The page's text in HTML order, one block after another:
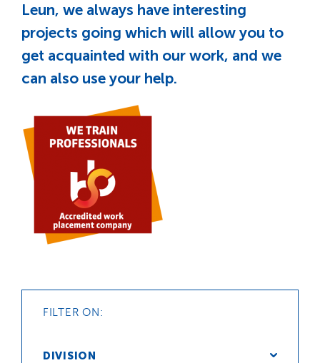
Leun, we always have interesting
projects going which will allow you to
get acquainted with our work, and we
can also use your help.
FILTER ON:
DIVISION